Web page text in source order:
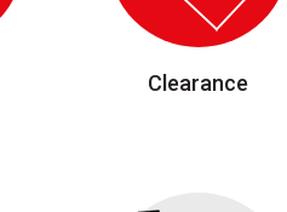
Clearance